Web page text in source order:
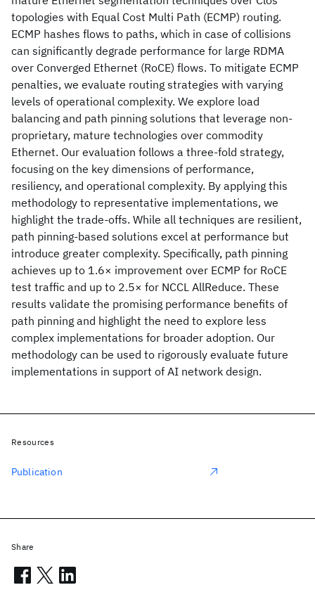
topologies with Equal Cost Multi Path (ECMP) routing.
ECMP hashes flows to paths, which in case of collisions
can significantly degrade performance for large RDMA
over Converged Ethernet (RoCE) flows. To mitigate ECMP
penalties, we evaluate routing strategies with varying
levels of operational complexity. We explore load
balancing and path pinning solutions that leverage non-
proprietary, mature technologies over commodity
Ethernet. Our evaluation follows a three-fold strategy,
focusing on the key dimensions of performance,
resiliency, and operational complexity. By applying this
methodology to representative implementations, we
highlight the trade-offs. While all techniques are resilient,
path pinning-based solutions excel at performance but
introduce greater complexity. Specifically, path pinning
achieves up to 1.6× improvement over ECMP for RoCE
test traffic and up to 2.5× for NCCL AllReduce. These
results validate the promising performance benefits of
path pinning and highlight the need to explore less
complex implementations for broader adoption. Our
methodology can be used to rigorously evaluate future
implementations in support of AI network design.
Resources
Publication
Share